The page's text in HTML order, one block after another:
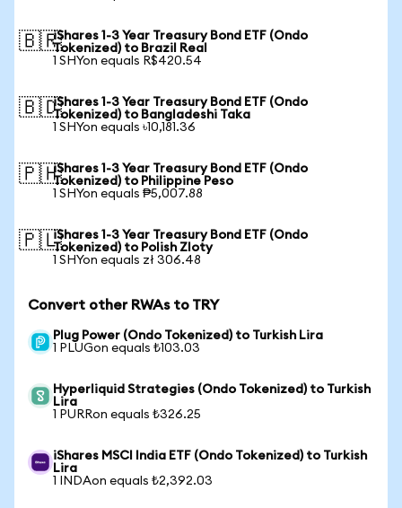
🇧🇷iShares 1-3 Year Treasury Bond ETF (Ondo
Tokenized) to Brazil Real
1 SHYon equals R$420.54
🇧🇩iShares 1-3 Year Treasury Bond ETF (Ondo
Tokenized) to Bangladeshi Taka
1 SHYon equals ৳10,181.36
🇵🇭iShares 1-3 Year Treasury Bond ETF (Ondo
Tokenized) to Philippine Peso
1 SHYon equals ₱5,007.88
🇵🇱iShares 1-3 Year Treasury Bond ETF (Ondo
Tokenized) to Polish Zloty
1 SHYon equals zł 306.48
Convert other RWAs to TRY
Plug Power (Ondo Tokenized) to Turkish Lira
1 PLUGon equals ₺103.03
Hyperliquid Strategies (Ondo Tokenized) to Turkish
Lira
1 PURRon equals ₺326.25
iShares MSCI India ETF (Ondo Tokenized) to Turkish
Lira
1 INDAon equals ₺2,392.03